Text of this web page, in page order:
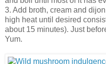
3. Add broth, cream and
high heat until desired
about 15 minutes). Just
Yum.